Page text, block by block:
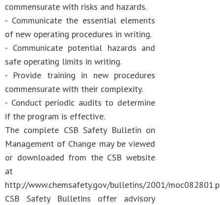
commensurate with risks and hazards.
- Communicate the essential elements
of new operating procedures in writing.
- Communicate potential hazards and
safe operating limits in writing.
- Provide training in new procedures
commensurate with their complexity.
- Conduct periodic audits to determine
if the program is effective.
The complete CSB Safety Bulletin on
Management of Change may be viewed
or downloaded from the CSB website
at
http://www.chemsafety.gov/bulletins/2001/
CSB Safety Bulletins offer advisory